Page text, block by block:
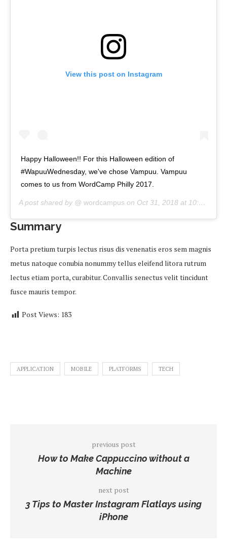
View this post on Instagram
Happy Halloween!! For this Halloween edition of
#WapuuWednesday, we've chose Vampuu. Vampuu
comes to us from WordCamp Philly 2017.
A post shared by @ wordcampus on Oct 31, 2018 at 10:00am PDT
Summary
Porta pretium turpis lectus risus dis venenatis eros sem magnis
metus natoque conubia nonummy tellus eleifend litora rutrum
lectus etiam porta, curabitur. Convallis senectus velit tincidunt
fusce mauris tempor.
Post Views: 183
APPLICATION MOBILE PLATFORMS TECH
previous post
How to Make Cappuccino without a
Machine
next post
3 Tips to Master Instagram Flatlays using
iPhone